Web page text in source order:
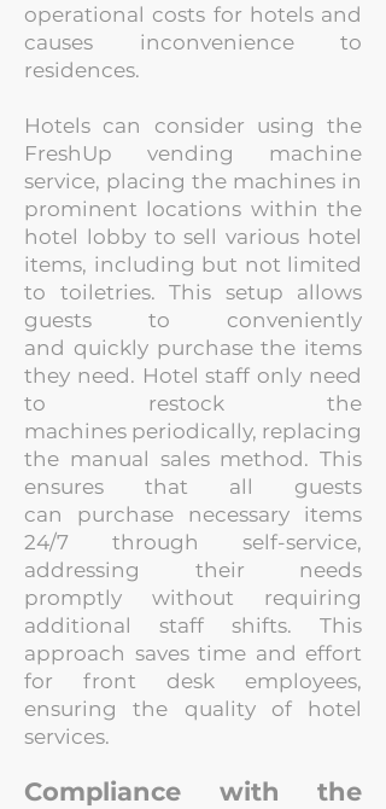
operational costs for hotels and
causes inconvenience to
residences.
Hotels can consider using the
FreshUp vending machine
service, placing the machines in
prominent locations within the
hotel lobby to sell various hotel
items, including but not limited
to toiletries. This setup allows
guests to conveniently
and quickly purchase the items
they need. Hotel staff only need
to restock the
machines periodically, replacing
the manual sales method. This
ensures that all guests
can purchase necessary items
24/7 through self-service,
addressing their needs
promptly without requiring
additional staff shifts. This
approach saves time and effort
for front desk employees,
ensuring the quality of hotel
services.
Compliance with the